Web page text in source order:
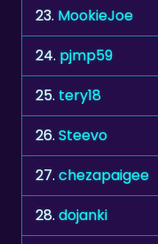
23. MookieJoe
24. pjmp59
25.tery18
26.Steevo
27.chezapaigee
28.dojanki